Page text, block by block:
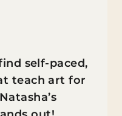
self-paced,
teach art for